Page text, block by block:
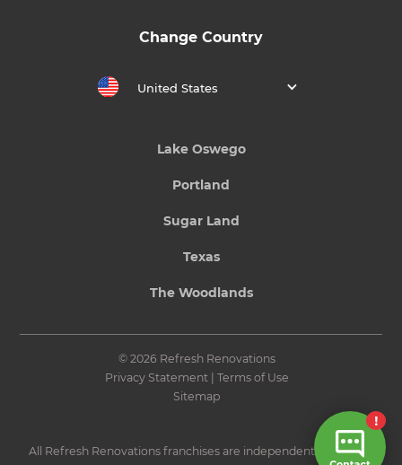
Change Country
United States
Lake Oswego
Portland
Sugar Land
Texas
The Woodlands
© 2026 Refresh Renovations
Privacy Statement| Terms of Use
Sitemap
All Refresh Renovations franchises are independently owned